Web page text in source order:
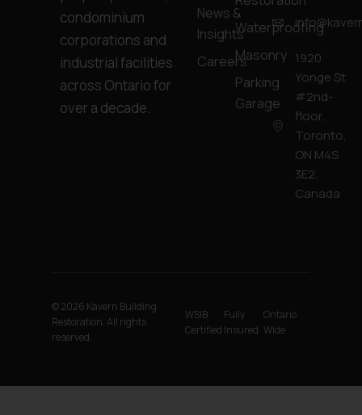
condominium
corporations and
industrial facilities
across Ontario for
over a decade.
News &
Insights
Careers
Waterproofing
Masonry
Parking
Garage
1920
Yonge St
#2nd-
floor,
Toronto,
ON M4S
3E2,
Canada
© 2026 Kavern Building
Restoration. All rights
reserved.
WSIB
Certified
Fully
Insured
Ontario
Wide